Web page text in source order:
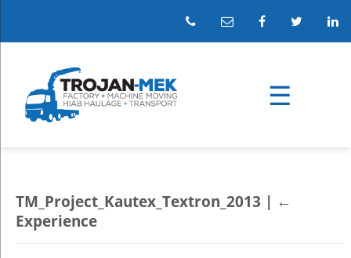
TM_Project_Kautex_Textron_2013 | ←
Experience